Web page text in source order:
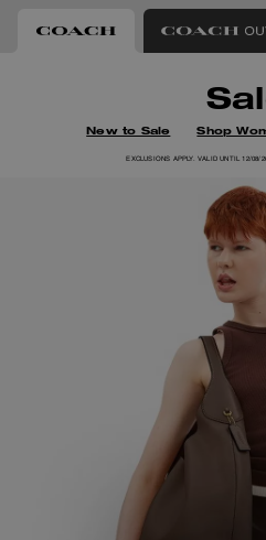
New to Sale Shop
EXCLUSIONS APPLY. VALID UNTIL 12/08/